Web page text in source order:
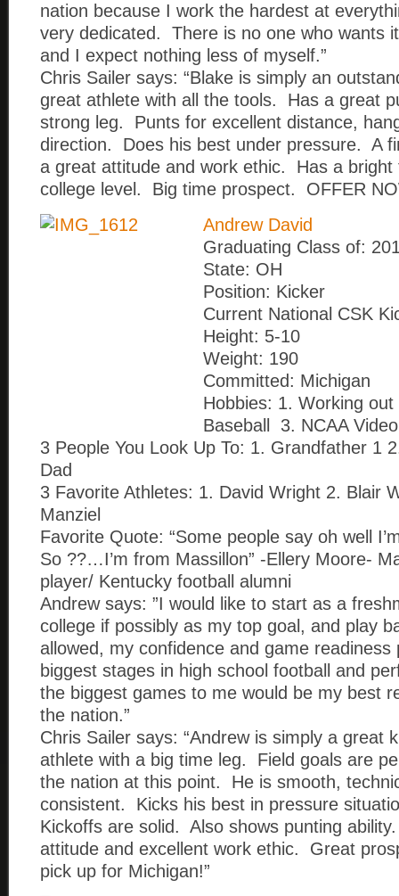
nation because I work the hardest at
very dedicated. There is no one who wants
and I expect nothing less of myself.”
Chris Sailer says: “Blake is simply an
great athlete with all the tools. Has a great
strong leg. Punts for excellent distance,
direction. Does his best under pressure. A
a great attitude and work ethic. Has a bright
college level. Big time prospect. OFFER
Andrew David
Graduating Class of:
State: OH
Position: Kicker
Current National CSK
Height: 5-10
Weight: 190
Committed: Michigan
Hobbies: 1. Working
Baseball 3. NCAA
3 People You Look Up To: 1. Grandfather 1
Dad
3 Favorite Athletes: 1. David Wright 2. Blair
Manziel
Favorite Quote: “Some people say oh well
So ??…I’m from Massillon” -Ellery Moore-
player/ Kentucky football alumni
Andrew says: ”I would like to start as a
college if possibly as my top goal, and play
allowed, my confidence and game readiness
biggest stages in high school football and
the biggest games to me would be my best
the nation.”
Chris Sailer says: “Andrew is simply a great
athlete with a big time leg. Field goals are
the nation at this point. He is smooth,
consistent. Kicks his best in pressure
Kickoffs are solid. Also shows punting
attitude and excellent work ethic. Great
pick up for Michigan!”